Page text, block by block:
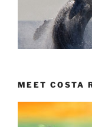
MEET COSTA